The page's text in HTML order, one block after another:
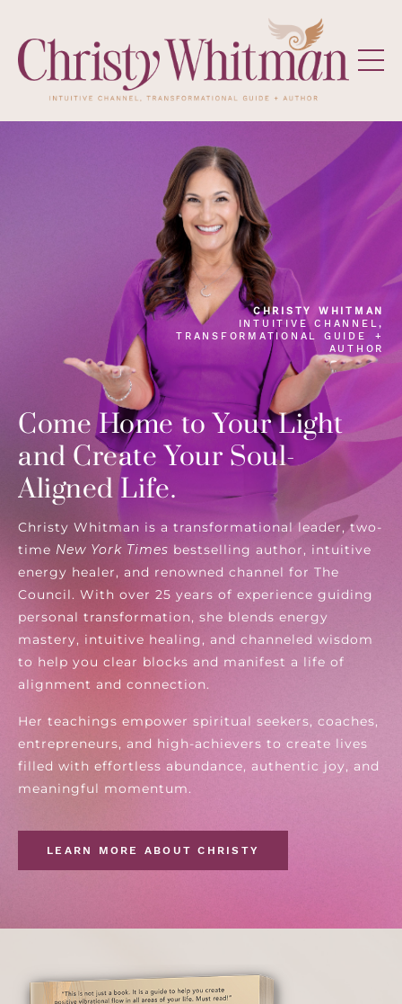
CHRISTY WHITMAN
INTUITIVE CHANNEL,
TRANSFORMATIONAL GUIDE +
AUTHOR
Come Home to Your Light
and Create Your Soul-
Aligned Life.
Christy Whitman is a transformational leader, two-
time New York Times bestselling author, intuitive
energy healer, and renowned channel for The
Council. With over 25 years of experience guiding
personal transformation, she blends energy
mastery, intuitive healing, and channeled wisdom
to help you clear blocks and manifest a life of
alignment and connection.
Her teachings empower spiritual seekers, coaches,
entrepreneurs, and high-achievers to create lives
filled with effortless abundance, authentic joy, and
meaningful momentum.
LEARN MORE ABOUT CHRISTY